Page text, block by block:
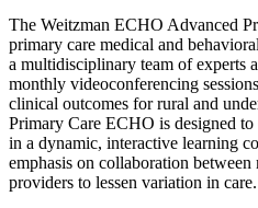
The Weitzman ECHO Advanced
primary care medical and
a multidisciplinary team of experts
monthly videoconferencing
clinical outcomes for rural and
Primary Care ECHO is designed
in a dynamic, interactive learning
emphasis on collaboration
providers to lessen variation in care.